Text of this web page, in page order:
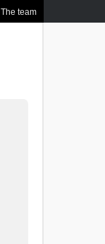
The team